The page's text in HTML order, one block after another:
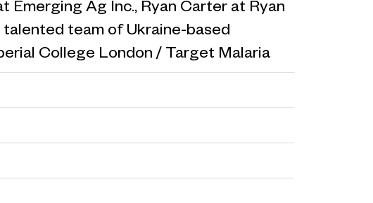
Emerging Ag Inc., Ryan Carter at Ryan
team of Ukraine-based
College London / Target Malaria